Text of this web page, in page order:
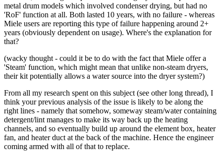
metal drum models which involved condenser drying, but had no
'RoF' function at all. Both lasted 10 years, with no failure - whereas
Miele users are reporting this type of failure happening around 2+
years (obviously dependent on usage). Where's the explanation for
that?
(wacky thought - could it be to do with the fact that Miele offer a
'Steam' function, which might mean that unlike non-steam dryers,
their kit potentially allows a water source into the dryer system?)
From all my research spent on this subject (see other long thread), I
think your previous analysis of the issue is likely to be along the
right lines - namely that somehow, someway steam/water containing
detergent/lint manages to make its way back up the heating
channels, and so eventually build up around the element box, heater
fan, and heater duct at the back of the machine. Hence the engineer
coming armed with all of that to replace.